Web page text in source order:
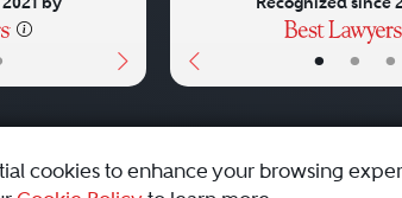
• • •
cookies to enhance your browsing